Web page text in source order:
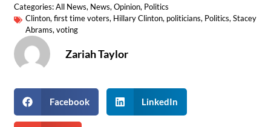
Categories:All News, News, Opinion, Politics
Clinton, first time voters, Hillary Clinton, politicians, Politics, Stacey
Abrams, voting
Zariah Taylor
Facebook LinkedIn